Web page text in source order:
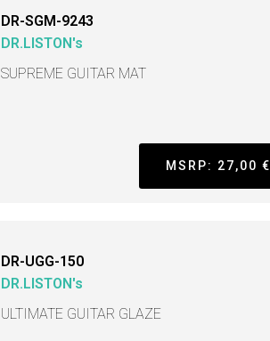
DR-SGM-9243
DR.LISTON's
SUPREME GUITAR MAT
MSRP: 27,00 €
DR-UGG-150
DR.LISTON's
ULTIMATE GUITAR GLAZE